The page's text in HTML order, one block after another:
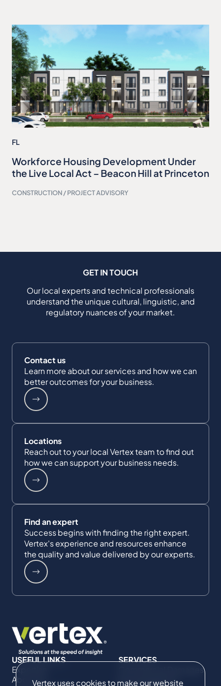
Vertex uses cookies to make our website
FL
Workforce Housing Development Under
the Live Local Act – Beacon Hill at Princeton
CONSTRUCTION / PROJECT ADVISORY
GET IN TOUCH
Our local experts and technical professionals
understand the unique cultural, linguistic, and
regulatory nuances of your market.
Contact us
Learn more about our services and how we can
better outcomes for your business.
Locations
Reach out to your local Vertex team to find out
how we can support your business needs.
Find an expert
Success begins with finding the right expert.
Vertex's experience and resources enhance
the quality and value delivered by our experts.
USEFUL LINKS
Expertise
About Us
SERVICES
Commercial Damages
& Investigations